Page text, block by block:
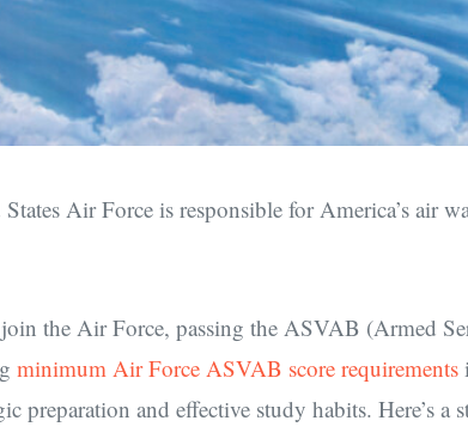
Air Force is responsible for America’s air
the Air Force, passing the ASVAB (Armed
minimum Air Force ASVAB score requirements
preparation and effective study habits. Here’s